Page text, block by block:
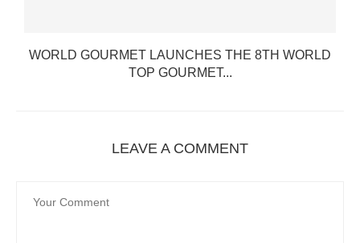
WORLD GOURMET LAUNCHES THE 8TH WORLD
TOP GOURMET...
LEAVE A COMMENT